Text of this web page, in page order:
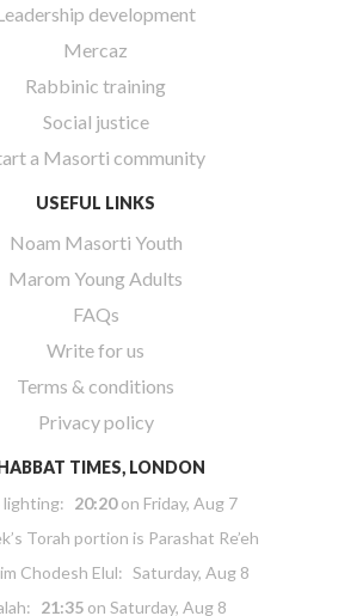
development
Mercaz
Rabbinic training
Social justice
a Masorti community
USEFUL LINKS
Noam Masorti Youth
Marom Young Adults
FAQs
Write for us
Terms & conditions
Privacy policy
TIMES, LONDON
lighting: 20:20on Friday, Aug 7
Torah portion is Parashat Re’eh
Chodesh Elul: Saturday, Aug 8
21:35 on Saturday, Aug 8